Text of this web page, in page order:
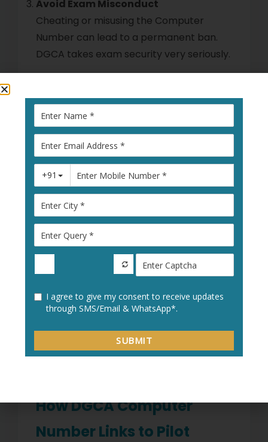
Avoid Exam Misconduct
Cheating or misusing the Computer
Number can lead to a permanent ban.
DGCA takes exam security very seriously.
What Happens If Your
DGCA Computer Number
Is Revoked?
Reapplying After Revocation
If your number is cancelled, you must file
a fresh DGCA Computer Number
Application, often with an explanation
letter. DGCA will re-verify all documents
before issuing a new one.
Impact on Training
This process can delay your progress by
3–6 months. If you’re already midway
through flying hours, it can also disrupt
How DGCA Computer
Number Links to Pilot